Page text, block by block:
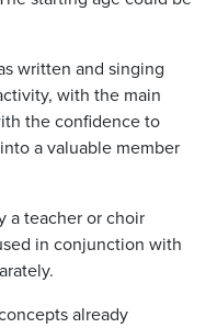
written and singing
with the main
the confidence to
a valuable member
a teacher or choir
in conjunction with
already